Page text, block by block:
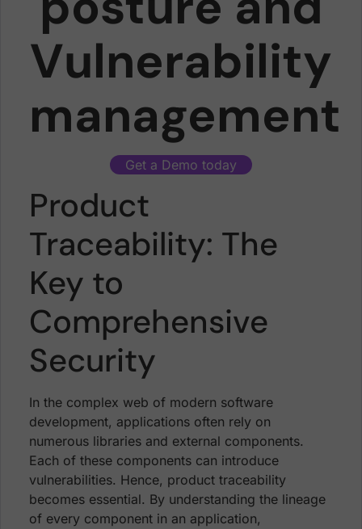
Vulnerability
management
Get a Demo today
Product
Traceability: The
Key to
Comprehensive
Security
In the complex web of modern software
development, applications often rely on
numerous libraries and external components.
Each of these components can introduce
vulnerabilities. Hence, product traceability
becomes essential. By understanding the lineage
of every component in an application,